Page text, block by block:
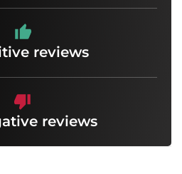
reviews
reviews